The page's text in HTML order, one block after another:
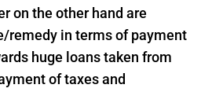
on the other hand are
remedy in terms of payment
huge loans taken from
of taxes and